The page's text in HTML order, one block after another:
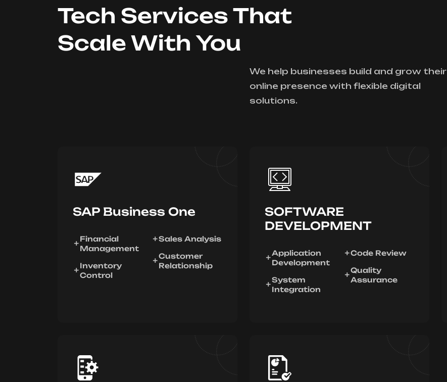
Tech Services That
Scale With You
We help businesses build and grow their
online presence with flexible digital
solutions.
SAP Business One
Financial
Management
Inventory
Control
Sales Analysis
Customer
Relationship
SOFTWARE
DEVELOPMENT
Application
Development
System
Integration
Code Review
Quality
Assurance